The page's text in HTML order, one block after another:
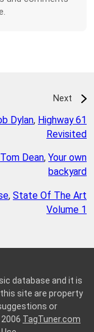
Next
Dylan, Highway 61
Revisited
Tom Dean, Your own
backyard
, State Of The Art
Volume 1
database and it is
site are property
or
TagTuner.com